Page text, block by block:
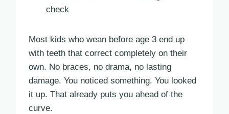
check
Most kids who wean before age 3 end up
with teeth that correct completely on their
own. No braces, no drama, no lasting
damage. You noticed something. You looked
it up. That already puts you ahead of the
curve.